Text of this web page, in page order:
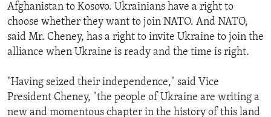
Afghanistan to Kosovo. Ukrainians have a right to
choose whether they want to join NATO. And NATO,
said Mr. Cheney, has a right to invite Ukraine to join the
alliance when Ukraine is ready and the time is right.
"Having seized their independence," said Vice
President Cheney, "the people of Ukraine are writing a
new and momentous chapter in the history of this land